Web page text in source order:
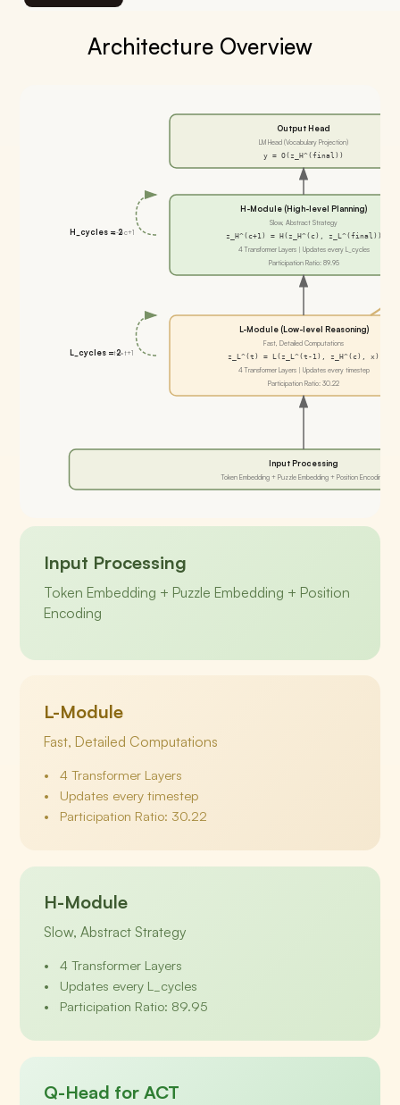
Architecture Overview
Input Processing
Token Embedding + Puzzle Embedding + Position Encoding
L-Module (Low-level Reasoning)
Fast, Detailed Computations
z_L^(t) = L(z_L^(t-1), z_H^(c), x)
4 Transformer Layers | Updates every timestep
Participation Ratio: 30.22
H-Module (High-level Planning)
Slow, Abstract Strategy
z_H^(c+1) = H(z_H^(c), z_L^(final))
4 Transformer Layers | Updates every L_cycles
Participation Ratio: 89.95
Output Head
LM Head (Vocabulary Projection)
y = O(z_H^(final))
t->t+1
c->c+1
L_cycles = 2
H_cycles = 2
Input Processing
Token Embedding + Puzzle Embedding + Position
Encoding
L-Module
Fast, Detailed Computations
4 Transformer Layers
Updates every timestep
Participation Ratio: 30.22
H-Module
Slow, Abstract Strategy
4 Transformer Layers
Updates every L_cycles
Participation Ratio: 89.95
Q-Head for ACT